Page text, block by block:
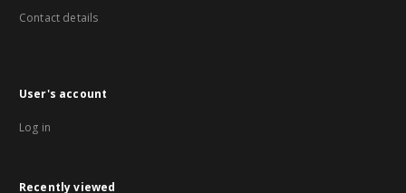
Contact details
User's account
Log in
Recently viewed